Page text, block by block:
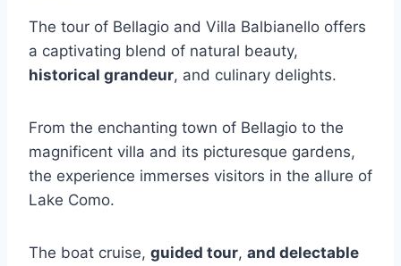
The tour of Bellagio and Villa Balbianello offers
a captivating blend of natural beauty,
historical grandeur, and culinary delights.
From the enchanting town of Bellagio to the
magnificent villa and its picturesque gardens,
the experience immerses visitors in the allure of
Lake Como.
The boat cruise, guided tour, and delectable